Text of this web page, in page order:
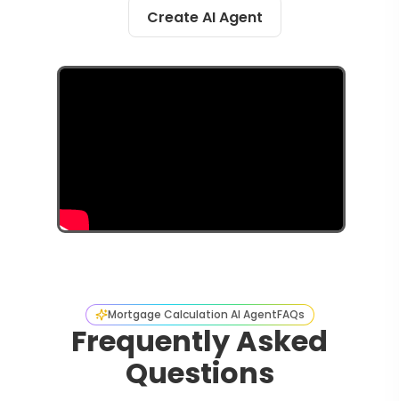
Create AI Agent
Mortgage Calculation AI AgentFAQs
Frequently Asked
Questions